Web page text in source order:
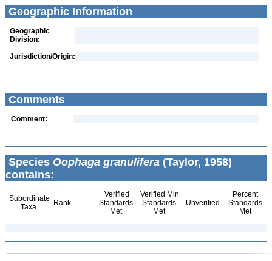
Geographic Information
Geographic
Division:
Jurisdiction/Origin:
Comments
Comment:
Species Oophaga granulifera (Taylor, 1958)
contains:
Subordinate
Taxa
Rank
Verified
Standards
Met
Verified Min
Standards
Met
Unverified
Percent
Standards
Met